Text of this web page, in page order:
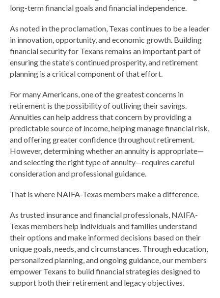
long-term financial goals and financial independence.
As noted in the proclamation, Texas continues to be a leader
in innovation, opportunity, and economic growth. Building
financial security for Texans remains an important part of
ensuring the state's continued prosperity, and retirement
planning is a critical component of that effort.
For many Americans, one of the greatest concerns in
retirement is the possibility of outliving their savings.
Annuities can help address that concern by providing a
predictable source of income, helping manage financial risk,
and offering greater confidence throughout retirement.
However, determining whether an annuity is appropriate—
and selecting the right type of annuity—requires careful
consideration and professional guidance.
That is where NAIFA-Texas members make a difference.
As trusted insurance and financial professionals, NAIFA-
Texas members help individuals and families understand
their options and make informed decisions based on their
unique goals, needs, and circumstances. Through education,
personalized planning, and ongoing guidance, our members
empower Texans to build financial strategies designed to
support both their retirement and legacy objectives.